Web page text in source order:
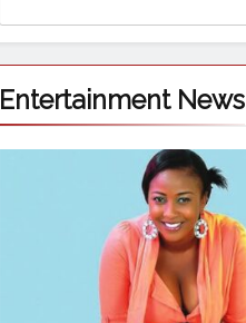
Entertainment News